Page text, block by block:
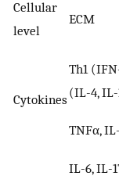
Cellular
level
ECM
Cytokines
Th1
(IL-4, IL-
TNFα,
IL-6, IL-